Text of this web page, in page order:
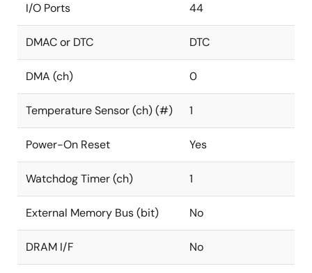
I/O Ports 44
DMAC or DTC DTC
DMA (ch) 0
Temperature Sensor (ch) (#) 1
Power-On Reset Yes
Watchdog Timer (ch) 1
External Memory Bus (bit) No
DRAM I/F No